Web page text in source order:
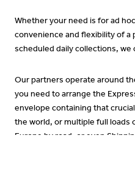
Whether your need is for ad
convenience and flexibility of
scheduled daily collections, we
Our partners operate around
you need to arrange the
envelope containing that
the world, or multiple full
Europe by road, or even